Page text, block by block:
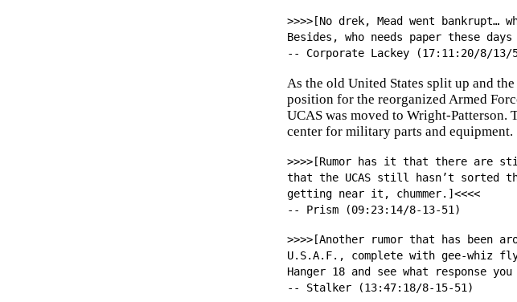
>>>>[No drek, Mead went
Besides, who needs paper these days
-- Corporate Lackey (17:11:20/8/13/
As the old United States split up and
position for the reorganized Armed
UCAS was moved to Wright-Patterson.
center for military parts and equipment.
>>>>[Rumor has it that there are
that the UCAS still hasn’t sorted
getting near it, chummer.]<<<<
-- Prism (09:23:14/8-13-51)
>>>>[Another rumor that has been
U.S.A.F., complete with gee-whiz
Hanger 18 and see what response
-- Stalker (13:47:18/8-15-51)